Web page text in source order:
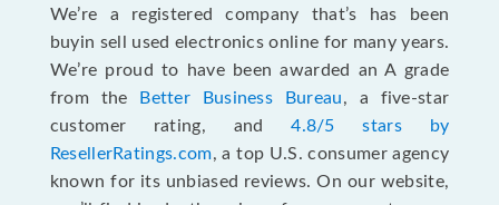
We’re a registered company that’s has been
buyin sell used electronics online for many years.
We’re proud to have been awarded an A grade
from the
Better Business Bureau, a five-star
customer rating, and4.8/5 stars by
ResellerRatings.com, a top U.S. consumer agency
known for its unbiased reviews. On our website,